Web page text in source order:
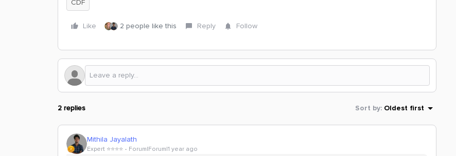
CDF
Like 2 people like this Reply Follow
2 replies Sort by: Oldest first
Mithila Jayalath
Expert ⭐️⭐️⭐️⭐️ Forum|Forum|1 year ago